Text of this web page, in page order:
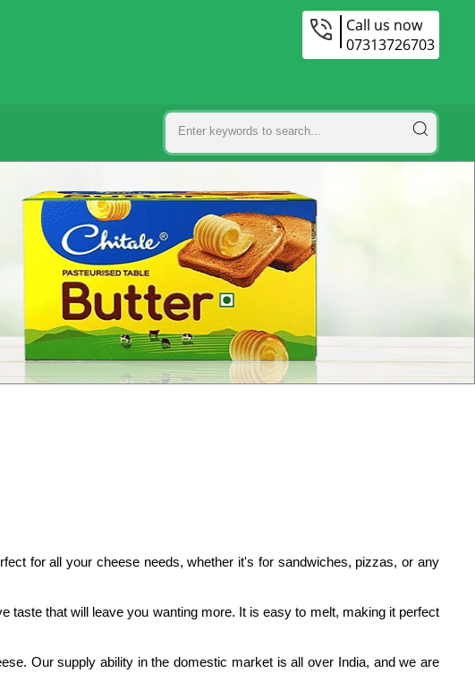
Call us now
07313726703
for all your cheese needs, whether it's for sandwiches, pizzas, or any
taste that will leave you wanting more. It is easy to melt, making it perfect
Our supply ability in the domestic market is all over India, and we are